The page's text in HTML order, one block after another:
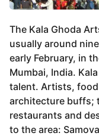
The Kala Ghoda
usually around
early February, in
Mumbai, India.
talent. Artists,
architecture buffs;
restaurants and
to the area: